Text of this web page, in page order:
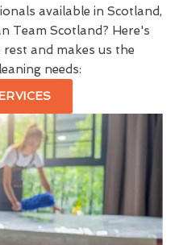
available in Scotland,
Team Scotland? Here's
and makes us the
needs: